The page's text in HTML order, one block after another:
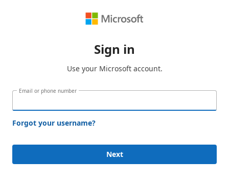
Sign in
Use your Microsoft account.
Email or phone number
Forgot your username?
Next